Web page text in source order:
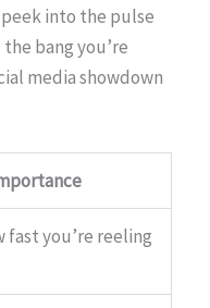
into the pulse
bang you’re
media showdown
fast you’re reeling